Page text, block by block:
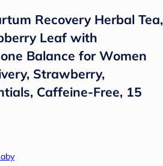
Recovery Herbal Tea,
Leaf with
Balance for Women
Strawberry,
Caffeine-Free, 15